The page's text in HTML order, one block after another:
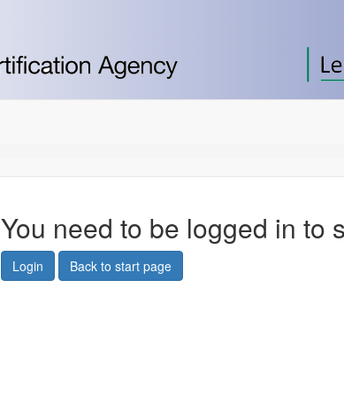
You need to be logged in to
Login Back to start page